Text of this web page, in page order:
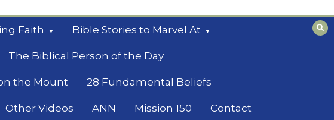
Faith Bible Stories to Marvel At
The Biblical Person of the Day
the Mount 28 Fundamental Beliefs
Other Videos ANN Mission 150 Contact